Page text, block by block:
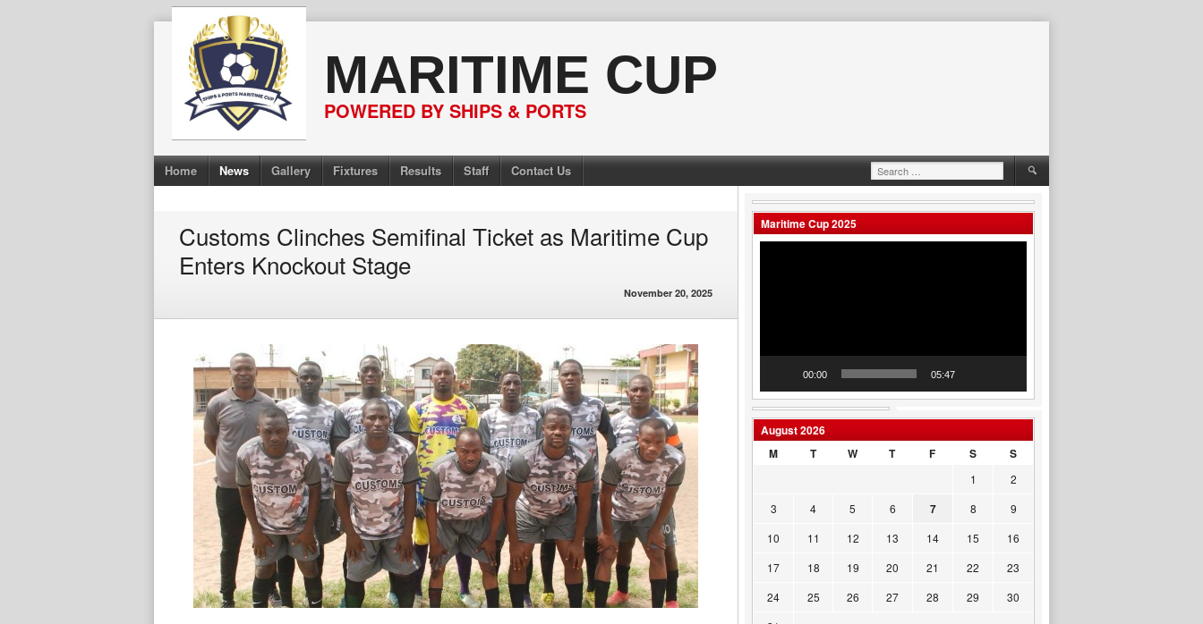
content
MARITIME CUP
POWERED BY SHIPS & PORTS
Home News Gallery Fixtures Results Staff Contact Us
Search
for:
Customs Clinches Semifinal Ticket as Maritime Cup
Enters Knockout Stage
November 20, 2025
Maritime Cup 2025
00:00 05:47
August 2026
M
T W T F S S
1
2
3
4 5 6 7 8
9
10
11 12 13 14 15
16
17
18 19 20 21 22
23
24
25 26 27 28 29
30